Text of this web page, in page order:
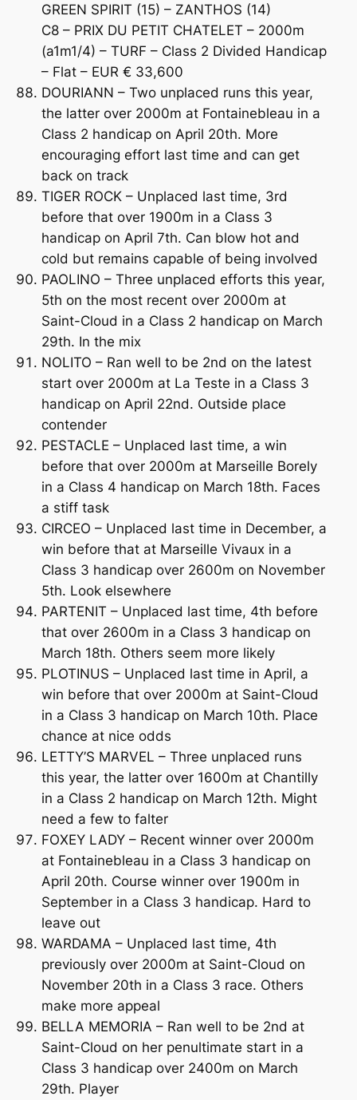
GREEN SPIRIT (15) – ZANTHOS (14)
C8 – PRIX DU PETIT CHATELET – 2000m
(a1m1/4) – TURF – Class 2 Divided Handicap
– Flat – EUR € 33,600
DOURIANN – Two unplaced runs this year,
the latter over 2000m at Fontainebleau in a
Class 2 handicap on April 20th. More
encouraging effort last time and can get
back on track
TIGER ROCK – Unplaced last time, 3rd
before that over 1900m in a Class 3
handicap on April 7th. Can blow hot and
cold but remains capable of being involved
PAOLINO – Three unplaced efforts this year,
5th on the most recent over 2000m at
Saint-Cloud in a Class 2 handicap on March
29th. In the mix
NOLITO – Ran well to be 2nd on the latest
start over 2000m at La Teste in a Class 3
handicap on April 22nd. Outside place
contender
PESTACLE – Unplaced last time, a win
before that over 2000m at Marseille Borely
in a Class 4 handicap on March 18th. Faces
a stiff task
CIRCEO – Unplaced last time in December, a
win before that at Marseille Vivaux in a
Class 3 handicap over 2600m on November
5th. Look elsewhere
PARTENIT – Unplaced last time, 4th before
that over 2600m in a Class 3 handicap on
March 18th. Others seem more likely
PLOTINUS – Unplaced last time in April, a
win before that over 2000m at Saint-Cloud
in a Class 3 handicap on March 10th. Place
chance at nice odds
LETTY’S MARVEL – Three unplaced runs
this year, the latter over 1600m at Chantilly
in a Class 2 handicap on March 12th. Might
need a few to falter
FOXEY LADY – Recent winner over 2000m
at Fontainebleau in a Class 3 handicap on
April 20th. Course winner over 1900m in
September in a Class 3 handicap. Hard to
leave out
WARDAMA – Unplaced last time, 4th
previously over 2000m at Saint-Cloud on
November 20th in a Class 3 race. Others
make more appeal
BELLA MEMORIA – Ran well to be 2nd at
Saint-Cloud on her penultimate start in a
Class 3 handicap over 2400m on March
29th. Player